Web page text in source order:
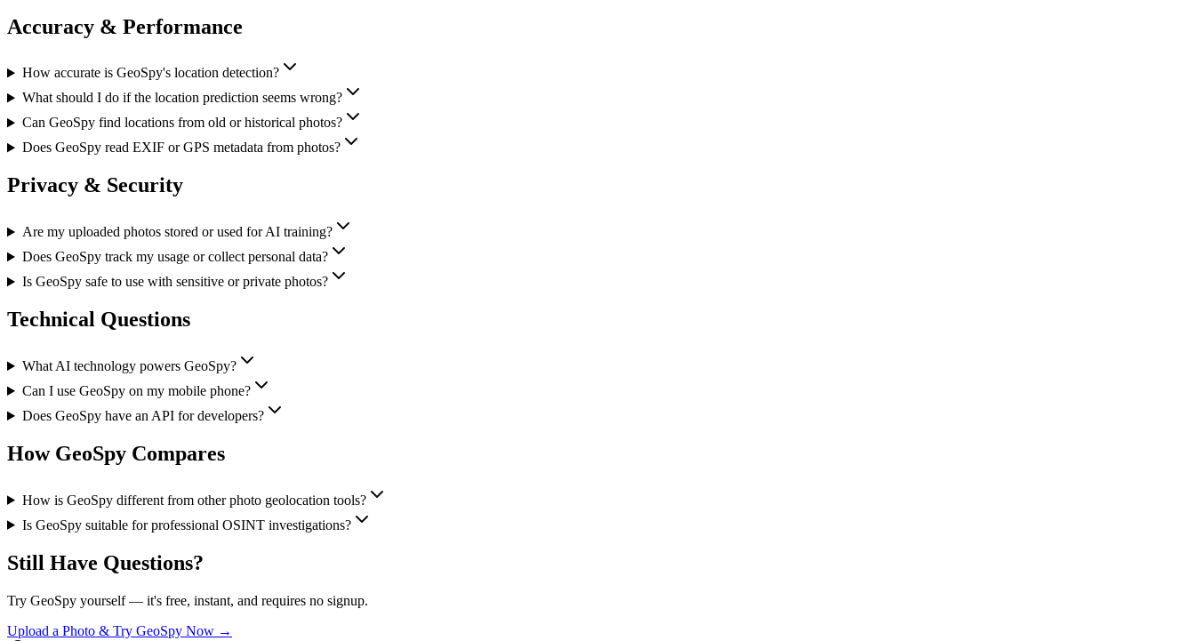
Accuracy & Performance
How accurate is GeoSpy's location detection?
What should I do if the location prediction seems wrong?
Can GeoSpy find locations from old or historical photos?
Does GeoSpy read EXIF or GPS metadata from photos?
Privacy & Security
Are my uploaded photos stored or used for AI training?
Does GeoSpy track my usage or collect personal data?
Is GeoSpy safe to use with sensitive or private photos?
Technical Questions
What AI technology powers GeoSpy?
Can I use GeoSpy on my mobile phone?
Does GeoSpy have an API for developers?
How GeoSpy Compares
How is GeoSpy different from other photo geolocation tools?
Is GeoSpy suitable for professional OSINT investigations?
Still Have Questions?
Try GeoSpy yourself — it's free, instant, and requires no signup.
Upload a Photo & Try GeoSpy Now →